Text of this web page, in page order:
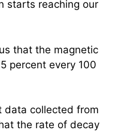
starts reaching our
that the magnetic
percent every 100
data collected from
the rate of decay